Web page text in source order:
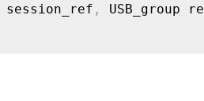
, USB_group